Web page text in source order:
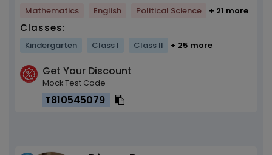
Mathematics English Political Science + 21 more
Classes:
Kindergarten Class I Class II + 25 more
Get Your Discount
Mock Test Code
T810545079